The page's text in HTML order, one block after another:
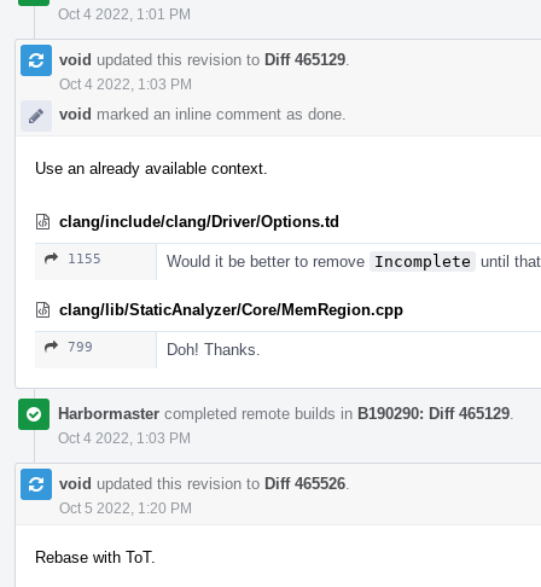
Oct 4 2022, 1:01 PM
void updated this revision to Diff 465129
Oct 4 2022, 1:03 PM
void marked an inline comment as done.
Use an already available context.
clang/include/clang/Driver/Options.td
1155 Would it be better to remove Incomplete until
clang/lib/StaticAnalyzer/Core/MemRegion.cpp
799 Doh! Thanks.
Harbormaster completed remote builds in B190290: Diff 465129
Oct 4 2022, 1:03 PM
void updated this revision to Diff 465526
Oct 5 2022, 1:20 PM
Rebase with ToT.